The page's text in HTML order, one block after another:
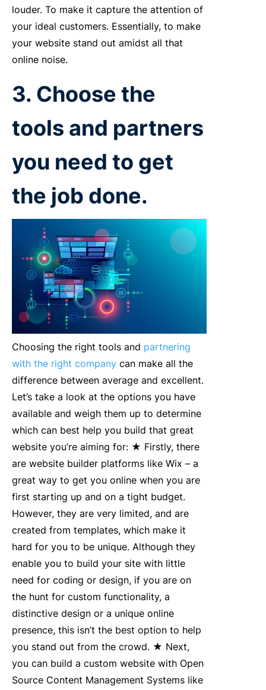
louder. To make it capture the attention of
your ideal customers. Essentially, to make
your website stand out amidst all that
online noise.
3. Choose the
tools and partners
you need to get
the job done.
Choosing the right tools and partnering
with the right company can make all the
difference between average and excellent.
Let’s take a look at the options you have
available and weigh them up to determine
which can best help you build that great
website you’re aiming for: ★ Firstly, there
are website builder platforms like Wix – a
great way to get you online when you are
first starting up and on a tight budget.
However, they are very limited, and are
created from templates, which make it
hard for you to be unique. Although they
enable you to build your site with little
need for coding or design, if you are on
the hunt for custom functionality, a
distinctive design or a unique online
presence, this isn’t the best option to help
you stand out from the crowd. ★ Next,
you can build a custom website with Open
Source Content Management Systems like